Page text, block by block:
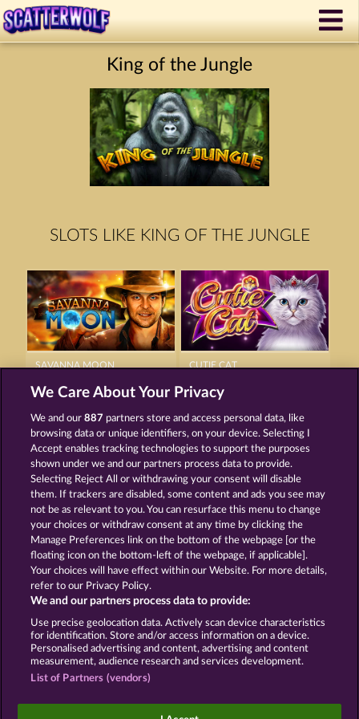
King of the Jungle
SLOTS LIKE KING OF THE JUNGLE
SAVANNA MOON CUTIE CAT
NIGHT WOLVES MAJESTIC KING
Terms & Conditions Privacy Statement
Imprint Company FAQ Facebook
Social casino games are solely intended for
We Care About Your Privacy
We and our887 partners store and access personal data, like
browsing data or unique identifiers, on your device. Selecting I
Accept enables tracking technologies to support the purposes
shown under we and our partners process data to provide.
Selecting Reject All or withdrawing your consent will disable
them. If trackers are disabled, some content and ads you see may
not be as relevant to you. You can resurface this menu to change
your choices or withdraw consent at any time by clicking the
Manage Preferences link on the bottom of the webpage [or the
floating icon on the bottom-left of the webpage, if applicable].
Your choices will have effect within our Website. For more details,
refer to our Privacy Policy.
We and our partners process data to provide:
Use precise geolocation data. Actively scan device characteristics
for identification. Store and/or access information on a device.
Personalised advertising and content, advertising and content
measurement, audience research and services development.
List of Partners (vendors)